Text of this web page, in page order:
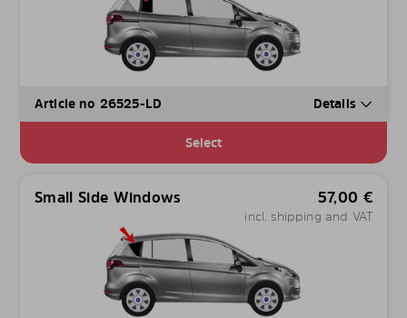
Article no 26525-LD Details
Select
Small Side Windows 57,00 €
incl. shipping and VAT